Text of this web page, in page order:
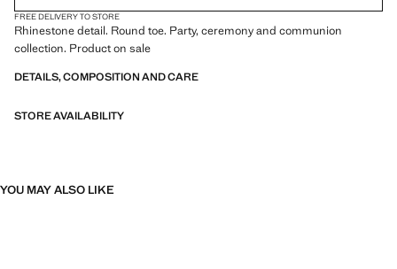
FREE DELIVERY TO STORE
Rhinestone detail. Round toe. Party, ceremony and communion
collection. Product on sale
DETAILS, COMPOSITION AND CARE
STORE AVAILABILITY
YOU MAY ALSO LIKE